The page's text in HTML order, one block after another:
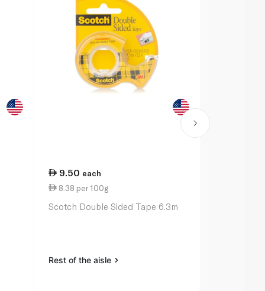
9.50 each
8.38 per 100g
Scotch Double Sided Tape 6.3m
Rest of the aisle